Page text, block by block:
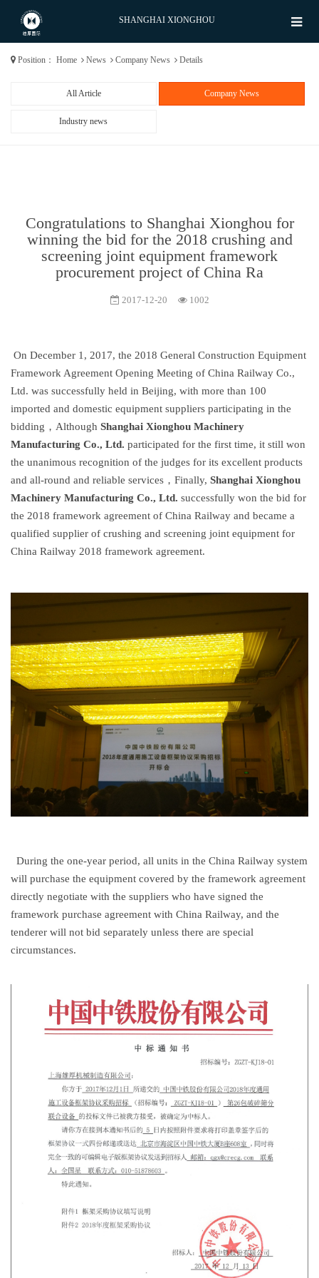
SHANGHAI XIONGHOU
Position： Home News Company News Details
All Article Company News
Industry news
Congratulations to Shanghai Xionghou for
winning the bid for the 2018 crushing and
screening joint equipment framework
procurement project of China Ra
2017-12-20 1002
On December 1, 2017, the 2018 General Construction Equipment
Framework Agreement Opening Meeting of China Railway Co.,
Ltd. was successfully held in Beijing, with more than 100
imported and domestic equipment suppliers participating in the
bidding，Although Shanghai Xionghou Machinery
Manufacturing Co., Ltd. participated for the first time, it still won
the unanimous recognition of the judges for its excellent products
and all-round and reliable services，Finally, Shanghai Xionghou
Machinery Manufacturing Co., Ltd. successfully won the bid for
the 2018 framework agreement of China Railway and became a
qualified supplier of crushing and screening joint equipment for
China Railway 2018 framework agreement.
During the one-year period, all units in the China Railway system
will purchase the equipment covered by the framework agreement
directly negotiate with the suppliers who have signed the
framework purchase agreement with China Railway, and the
tenderer will not bid separately unless there are special
circumstances.